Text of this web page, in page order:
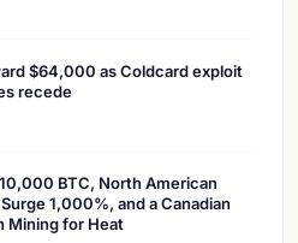
$64,000 as Coldcard exploit
recede
BTC, North American
1,000%, and a Canadian
Mining for Heat